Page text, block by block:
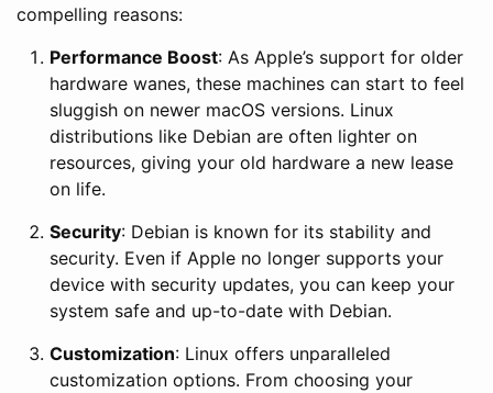
compelling reasons:
Performance Boost: As Apple’s support for older
hardware wanes, these machines can start to feel
sluggish on newer macOS versions. Linux
distributions like Debian are often lighter on
resources, giving your old hardware a new lease
on life.
Security: Debian is known for its stability and
security. Even if Apple no longer supports your
device with security updates, you can keep your
system safe and up-to-date with Debian.
Customization: Linux offers unparalleled
customization options. From choosing your